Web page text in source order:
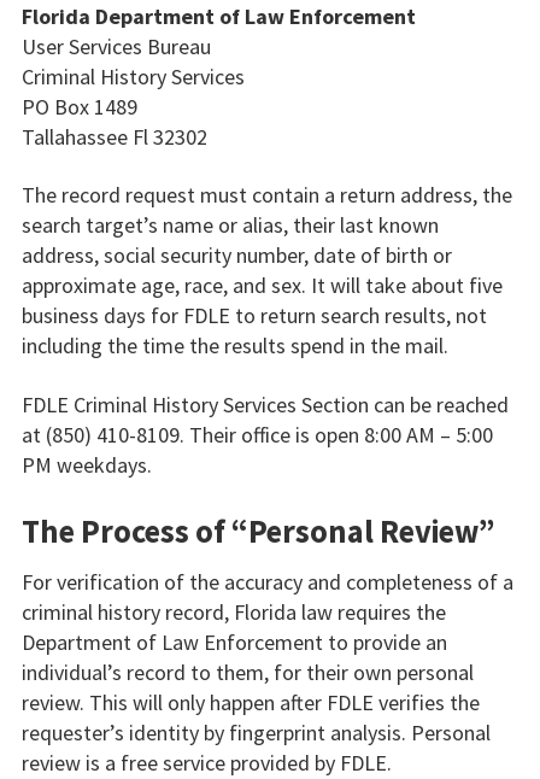
Florida Department of Law Enforcement
User Services Bureau
Criminal History Services
PO Box 1489
Tallahassee Fl 32302
The record request must contain a return address, the
search target’s name or alias, their last known
address, social security number, date of birth or
approximate age, race, and sex. It will take about five
business days for FDLE to return search results, not
including the time the results spend in the mail.
FDLE Criminal History Services Section can be reached
at (850) 410-8109. Their office is open 8:00 AM – 5:00
PM weekdays.
The Process of “Personal Review”
For verification of the accuracy and completeness of a
criminal history record, Florida law requires the
Department of Law Enforcement to provide an
individual’s record to them, for their own personal
review. This will only happen after FDLE verifies the
requester’s identity by fingerprint analysis. Personal
review is a free service provided by FDLE.